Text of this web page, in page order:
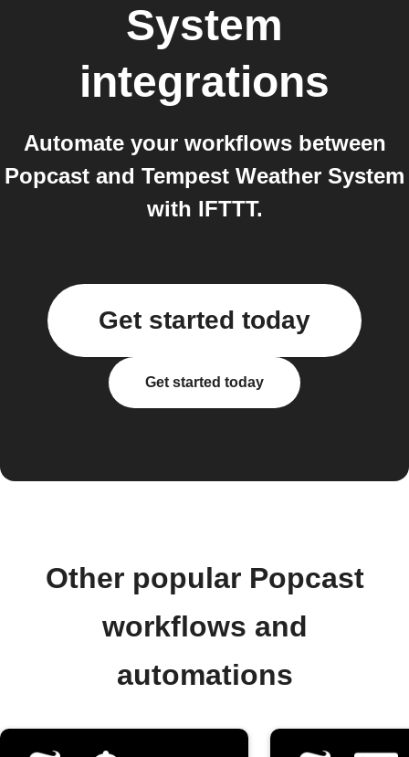
System
integrations
Automate your workflows between
Popcast and Tempest Weather System
with IFTTT.
Get started today
Get started today
Other popular Popcast
workflows and
automations